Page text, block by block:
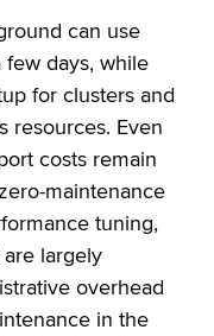
can use
days, while
for clusters and
resources. Even
costs remain
maintenance
tuning,
largely
overhead
in the